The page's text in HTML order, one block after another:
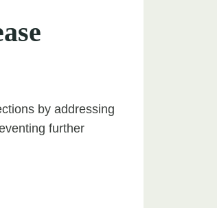
by addressing
further